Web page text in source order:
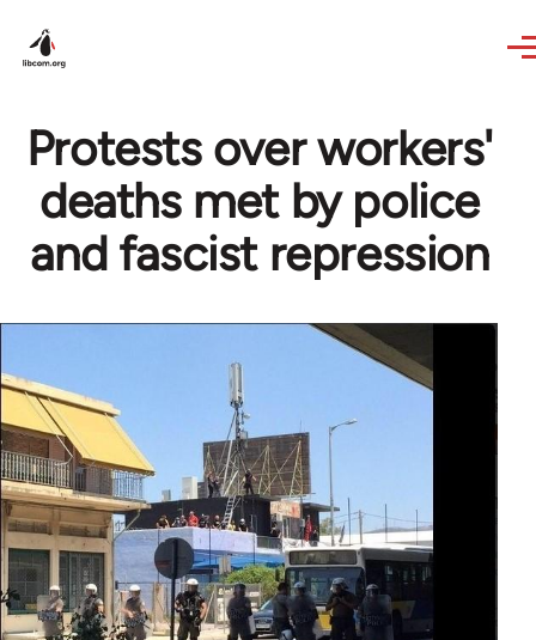
Protests over workers'
deaths met by police
and fascist repression